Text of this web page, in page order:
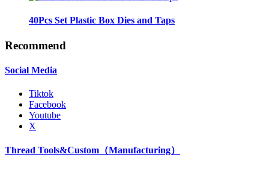
40Pcs Set Plastic Box Dies and Taps
Recommend
Social Media
Tiktok
Facebook
Youtube
X
Thread Tools&Custom（Manufacturing）